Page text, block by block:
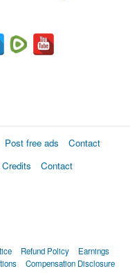
Post free ads
Contact
Contact
Refund Policy
Earnings
Compensation Disclosure